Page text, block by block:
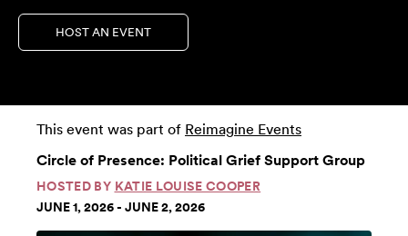
HOST AN EVENT
This event was part of Reimagine Events
Circle of Presence: Political Grief Support Group
HOSTED BY KATIE LOUISE COOPER
JUNE 1, 2026 - JUNE 2, 2026